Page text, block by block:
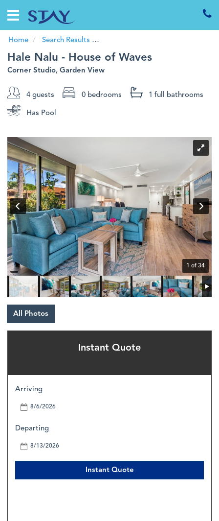
Home
Vacation
Rentals
Guests
Specials
Investments
About
Us
Home Search Results
Hale Nalu - House of Waves
Corner Studio, Garden View
4 guests 0 bedrooms 1 full bathrooms
Has Pool
1 of 34
All Photos
Instant Quote
Arriving
Departing
Instant Quote